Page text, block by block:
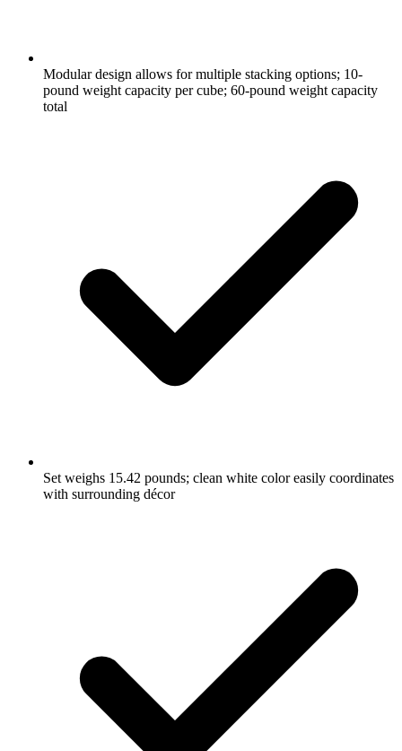
Modular design allows for multiple stacking options; 10-
pound weight capacity per cube; 60-pound weight capacity
total
Set weighs 15.42 pounds; clean white color easily coordinates
with surrounding décor